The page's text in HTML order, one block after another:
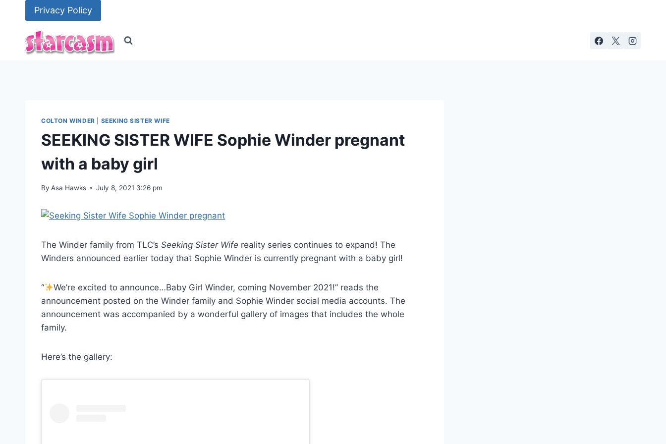
Privacy Policy
COLTON WINDER SEEKING SISTER WIFE
SEEKING SISTER WIFE Sophie Winder pregnant
with a baby girl
By Asa Hawks July 8, 2021 3:26 pm
The Winder family from TLC’s Seeking Sister Wife reality series continues to expand! The
Winders announced earlier today that Sophie Winder is currently pregnant with a baby girl!
“
We’re excited to announce…Baby Girl Winder, coming November 2021!” reads the
announcement posted on the Winder family and Sophie Winder social media accounts. The
announcement was accompanied by a wonderful gallery of images that includes the whole
family.
Here’s the gallery: